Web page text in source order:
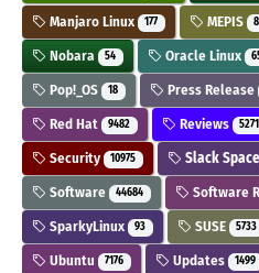
Manjaro Linux 177 MEPIS
Nobara 54 Oracle Linux
Pop!_OS 18 Press Release
Red Hat 9482 Reviews
Security 10975 Slack Space
Software 44684 Software
SparkyLinux 93 SUSE 5733
Ubuntu 7176 Updates 1499